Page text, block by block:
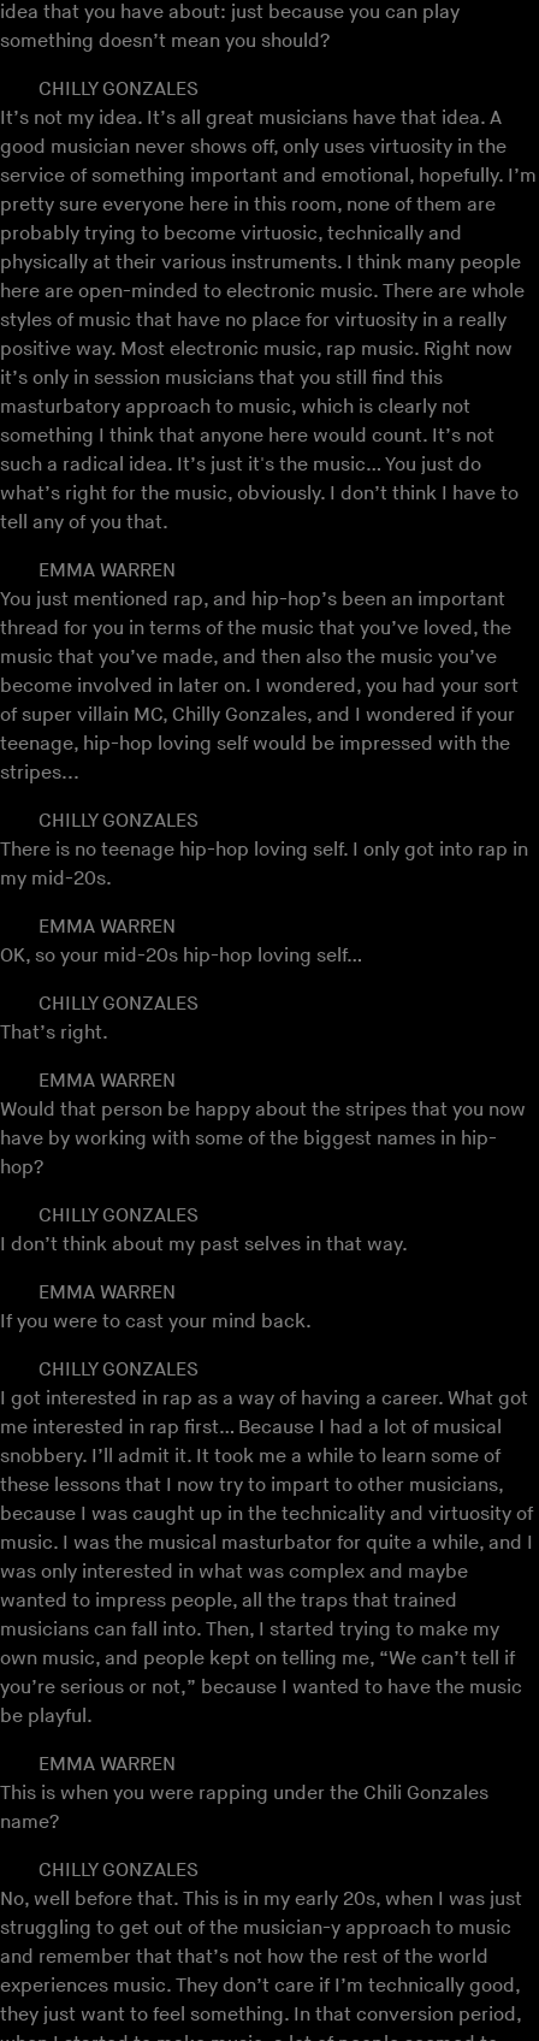
idea that you have about: just because you can play
something doesn’t mean you should?
CHILLY GONZALES
It’s not my idea. It’s all great musicians have that idea. A
good musician never shows off, only uses virtuosity in the
service of something important and emotional, hopefully. I’m
pretty sure everyone here in this room, none of them are
probably trying to become virtuosic, technically and
physically at their various instruments. I think many people
here are open-minded to electronic music. There are whole
styles of music that have no place for virtuosity in a really
positive way. Most electronic music, rap music. Right now
it’s only in session musicians that you still find this
masturbatory approach to music, which is clearly not
something I think that anyone here would count. It’s not
such a radical idea. It’s just it's the music… You just do
what’s right for the music, obviously. I don’t think I have to
tell any of you that.
EMMA WARREN
You just mentioned rap, and hip-hop’s been an important
thread for you in terms of the music that you’ve loved, the
music that you’ve made, and then also the music you’ve
become involved in later on. I wondered, you had your sort
of super villain MC, Chilly Gonzales, and I wondered if your
teenage, hip-hop loving self would be impressed with the
stripes...
CHILLY GONZALES
There is no teenage hip-hop loving self. I only got into rap in
my mid-20s.
EMMA WARREN
OK, so your mid-20s hip-hop loving self…
CHILLY GONZALES
That’s right.
EMMA WARREN
Would that person be happy about the stripes that you now
have by working with some of the biggest names in hip-
hop?
CHILLY GONZALES
I don’t think about my past selves in that way.
EMMA WARREN
If you were to cast your mind back.
CHILLY GONZALES
I got interested in rap as a way of having a career. What got
me interested in rap first… Because I had a lot of musical
snobbery. I’ll admit it. It took me a while to learn some of
these lessons that I now try to impart to other musicians,
because I was caught up in the technicality and virtuosity of
music. I was the musical masturbator for quite a while, and I
was only interested in what was complex and maybe
wanted to impress people, all the traps that trained
musicians can fall into. Then, I started trying to make my
own music, and people kept on telling me, “We can’t tell if
you’re serious or not,” because I wanted to have the music
be playful.
EMMA WARREN
This is when you were rapping under the Chili Gonzales
name?
CHILLY GONZALES
No, well before that. This is in my early 20s, when I was just
struggling to get out of the musician-y approach to music
and remember that that’s not how the rest of the world
experiences music. They don’t care if I’m technically good,
they just want to feel something. In that conversion period,